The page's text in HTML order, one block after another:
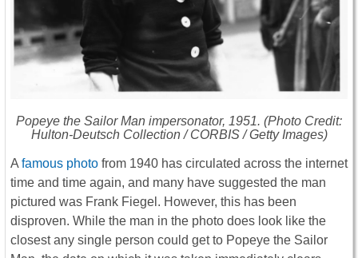
Popeye the Sailor Man impersonator, 1951. (Photo Credit:
Hulton-Deutsch Collection / CORBIS / Getty Images)
A famous photo from 1940 has circulated across the internet
time and time again, and many have suggested the man
pictured was Frank Fiegel. However, this has been
disproven. While the man in the photo does look like the
closest any single person could get to Popeye the Sailor